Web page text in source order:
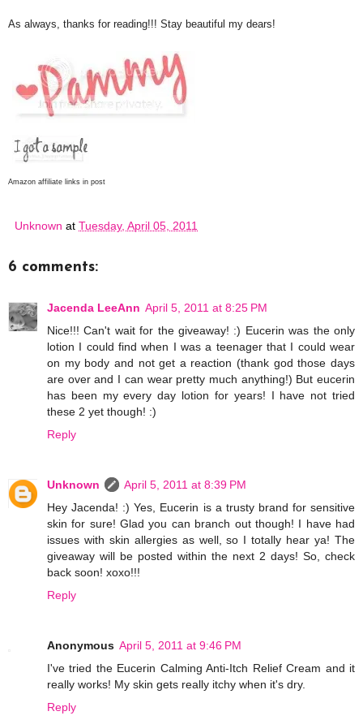
As always, thanks for reading!!! Stay beautiful my dears!
Amazon affiliate links in post
Unknown at Tuesday, April 05, 2011
6 comments:
Jacenda LeeAnn April 5, 2011 at 8:25 PM
Nice!!! Can't wait for the giveaway! :) Eucerin was the only
lotion I could find when I was a teenager that I could wear
on my body and not get a reaction (thank god those days
are over and I can wear pretty much anything!) But eucerin
has been my every day lotion for years! I have not tried
these 2 yet though! :)
Reply
Unknown
April 5, 2011 at 8:39 PM
Hey Jacenda! :) Yes, Eucerin is a trusty brand for sensitive
skin for sure! Glad you can branch out though! I have had
issues with skin allergies as well, so I totally hear ya! The
giveaway will be posted within the next 2 days! So, check
back soon! xoxo!!!
Reply
Anonymous April 5, 2011 at 9:46 PM
I've tried the Eucerin Calming Anti-Itch Relief Cream and it
really works! My skin gets really itchy when it's dry.
Reply